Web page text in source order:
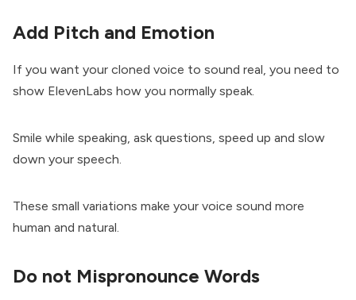
Add Pitch and Emotion
If you want your cloned voice to sound real, you need to
show ElevenLabs how you normally speak.
Smile while speaking, ask questions, speed up and slow
down your speech.
These small variations make your voice sound more
human and natural.
Do not Mispronounce Words